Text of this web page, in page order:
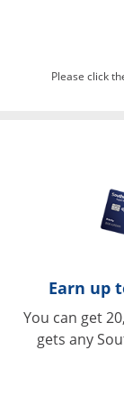
Please click
Earn up
You can get
gets any